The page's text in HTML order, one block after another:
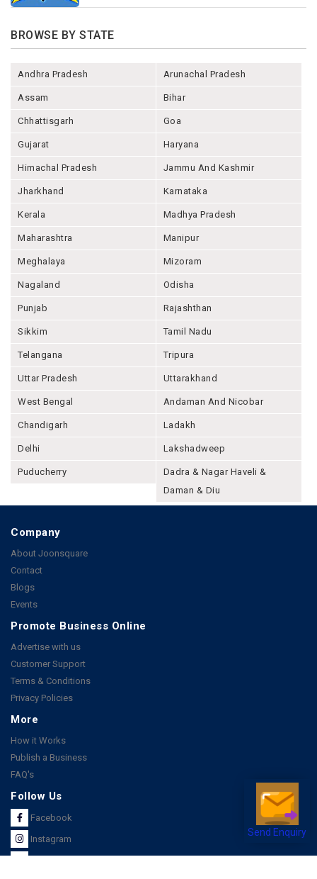
Send Enquiry
BROWSE BY STATE
Andhra Pradesh Arunachal Pradesh
Assam Bihar
Chhattisgarh Goa
Gujarat Haryana
Himachal Pradesh Jammu And Kashmir
Jharkhand Karnataka
Kerala Madhya Pradesh
Maharashtra Manipur
Meghalaya Mizoram
Nagaland Odisha
Punjab Rajashthan
Sikkim Tamil Nadu
Telangana Tripura
Uttar Pradesh Uttarakhand
West Bengal Andaman And Nicobar
Chandigarh Ladakh
Delhi Lakshadweep
Puducherry
Dadra & Nagar Haveli &
Daman & Diu
Company
About Joonsquare
Contact
Blogs
Events
Promote Business Online
Advertise with us
Customer Support
Terms & Conditions
Privacy Policies
More
How it Works
Publish a Business
FAQ's
Follow Us
Facebook
Instagram